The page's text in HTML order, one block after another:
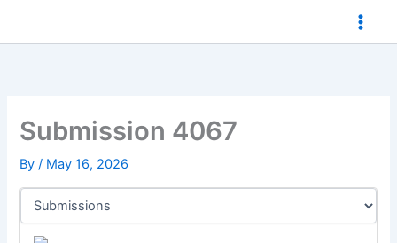
Submission 4067
By/ May 16, 2026